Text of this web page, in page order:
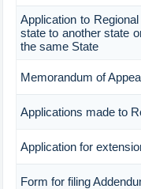
Application to
state to another state
the same State
Memorandum of
Applications made to
Application for
Form for filing